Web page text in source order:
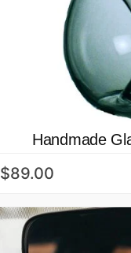
Handmade
$89.00